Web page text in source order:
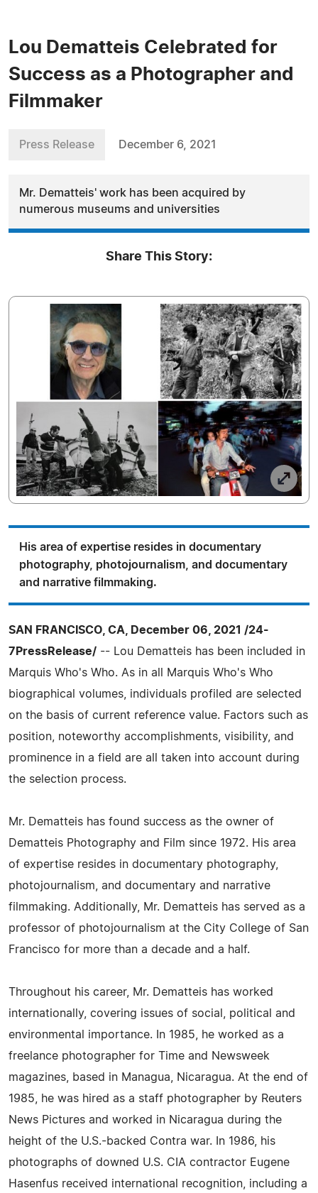
Lou Dematteis Celebrated for
Success as a Photographer and
Filmmaker
Press Release December 6, 2021
Mr. Dematteis' work has been acquired by
numerous museums and universities
Share This Story:
His area of expertise resides in documentary
photography, photojournalism, and documentary
and narrative filmmaking.
SAN FRANCISCO, CA, December 06, 2021 /24-
7PressRelease/ -- Lou Dematteis has been included in
Marquis Who's Who. As in all Marquis Who's Who
biographical volumes, individuals profiled are selected
on the basis of current reference value. Factors such as
position, noteworthy accomplishments, visibility, and
prominence in a field are all taken into account during
the selection process.
Mr. Dematteis has found success as the owner of
Dematteis Photography and Film since 1972. His area
of expertise resides in documentary photography,
photojournalism, and documentary and narrative
filmmaking. Additionally, Mr. Dematteis has served as a
professor of photojournalism at the City College of San
Francisco for more than a decade and a half.
Throughout his career, Mr. Dematteis has worked
internationally, covering issues of social, political and
environmental importance. In 1985, he worked as a
freelance photographer for Time and Newsweek
magazines, based in Managua, Nicaragua. At the end of
1985, he was hired as a staff photographer by Reuters
News Pictures and worked in Nicaragua during the
height of the U.S.-backed Contra war. In 1986, his
photographs of downed U.S. CIA contractor Eugene
Hasenfus received international recognition, including a